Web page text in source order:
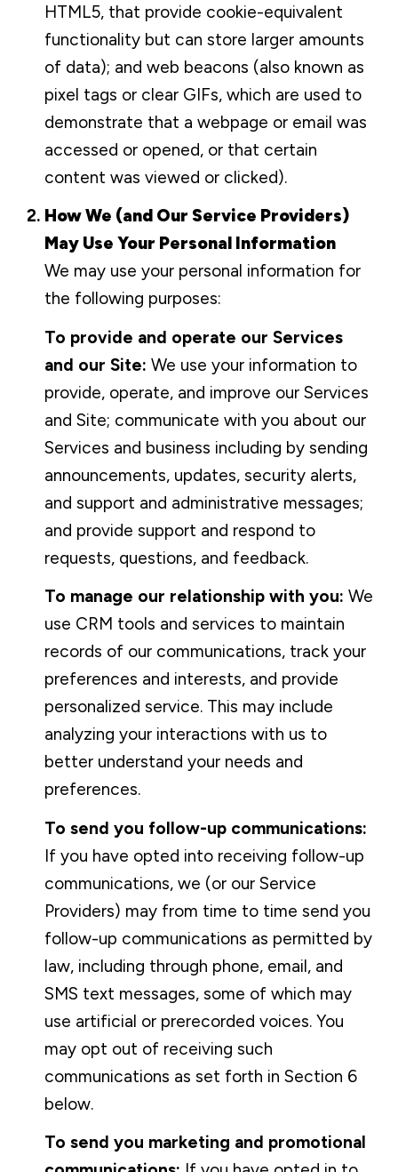
HTML5, that provide cookie-equivalent
functionality but can store larger amounts
of data); and web beacons (also known as
pixel tags or clear GIFs, which are used to
demonstrate that a webpage or email was
accessed or opened, or that certain
content was viewed or clicked).
How We (and Our Service Providers)
May Use Your Personal Information
We may use your personal information for
the following purposes:
To provide and operate our Services
and our Site: We use your information to
provide, operate, and improve our Services
and Site; communicate with you about our
Services and business including by sending
announcements, updates, security alerts,
and support and administrative messages;
and provide support and respond to
requests, questions, and feedback.
To manage our relationship with you: We
use CRM tools and services to maintain
records of our communications, track your
preferences and interests, and provide
personalized service. This may include
analyzing your interactions with us to
better understand your needs and
preferences.
To send you follow-up communications:
If you have opted into receiving follow-up
communications, we (or our Service
Providers) may from time to time send you
follow-up communications as permitted by
law, including through phone, email, and
SMS text messages, some of which may
use artificial or prerecorded voices. You
may opt out of receiving such
communications as set forth in Section 6
below.
To send you marketing and promotional